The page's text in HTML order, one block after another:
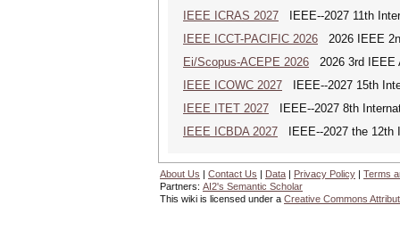
IEEE ICRAS 2027 IEEE--2027 11th
IEEE ICCT-PACIFIC 2026 2026 IEEE
Ei/Scopus-ACEPE 2026 2026 3rd IEEE
IEEE ICOWC 2027 IEEE--2027 15th
IEEE ITET 2027 IEEE--2027 8th
IEEE ICBDA 2027 IEEE--2027 the 12th
About Us | Contact Us | Data | Privacy Policy | Terms
Partners: AI2's Semantic Scholar
This wiki is licensed under a Creative Commons